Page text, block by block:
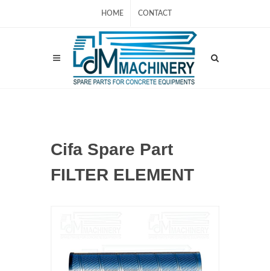
HOME CONTACT
Cifa Spare Part
FILTER ELEMENT